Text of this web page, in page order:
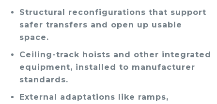
Structural reconfigurations that support
safer transfers and open up usable
space.
Ceiling-track hoists and other integrated
equipment, installed to manufacturer
standards.
External adaptations like ramps,